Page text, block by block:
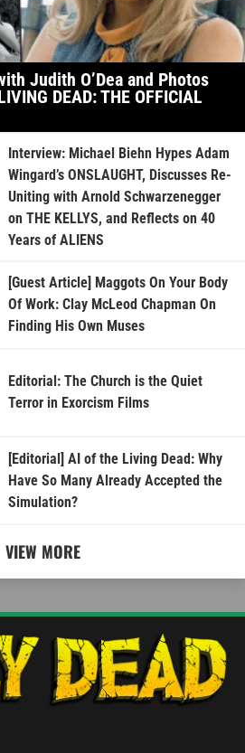
Judith O’Dea and Photos
DEAD: THE OFFICIAL
Interview: Michael Biehn Hypes Adam
Wingard’s ONSLAUGHT, Discusses Re-
Uniting with Arnold Schwarzenegger
on THE KELLYS, and Reflects on 40
Years of ALIENS
[Guest Article] Maggots On Your Body
Of Work: Clay McLeod Chapman On
Finding His Own Muses
Editorial: The Church is the Quiet
Terror in Exorcism Films
[Editorial] AI of the Living Dead: Why
Have So Many Already Accepted the
Simulation?
VIEW MORE